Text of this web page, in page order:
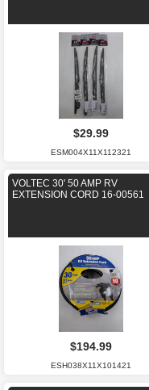
$29.99
ESM004X11X112321
VOLTEC 30' 50 AMP RV
EXTENSION CORD 16-00561
$194.99
ESH038X11X101421